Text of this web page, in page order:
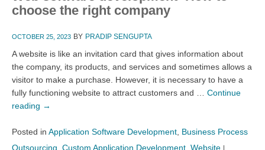
choose the right company
OCTOBER 25, 2023 BY PRADIP SENGUPTA
A website is like an invitation card that gives information about
the company, its products, and services and sometimes allows a
visitor to make a purchase. However, it is necessary to have a
fully functioning website to attract customers and … Continue
reading →
Posted in Application Software Development Business Process
Outsourcing Custom Application Development Website |